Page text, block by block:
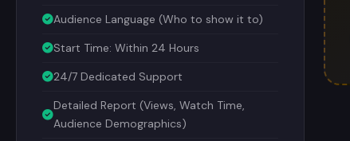
Audience Language (Who to show it to)
Start Time: Within 24 Hours
24/7 Dedicated Support
Detailed Report (Views, Watch Time,
Audience Demographics)